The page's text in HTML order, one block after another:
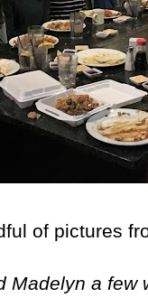
of pictures
Madelyn a few